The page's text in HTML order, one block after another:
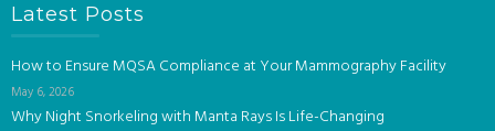
Latest Posts
How to Ensure MQSA Compliance at Your Mammography Facility
May 6, 2026
Why Night Snorkeling with Manta Rays Is Life-Changing